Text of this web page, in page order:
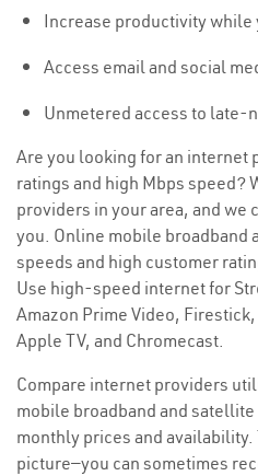
Increase productivity while
Access email and social
Unmetered access to late-
Are you looking for an internet
ratings and high Mbps speed?
providers in your area, and we
you. Online mobile broadband
speeds and high customer
Use high-speed internet for
Amazon Prime Video,
Apple TV, and Chromecast.
Compare internet providers
mobile broadband and
monthly prices and
picture—you can sometimes